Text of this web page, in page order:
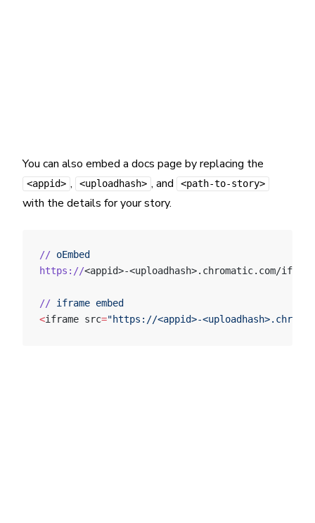
You can also embed a docs page by replacing the
<appid> , <uploadhash> , and <path-to-story>
with the details for your story.
// oEmbed
https://<appid>-<uploadhash>.chromatic.com/
// iframe embed
<iframe src="https://<appid>-